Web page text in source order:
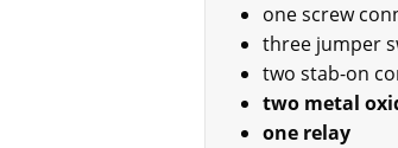
one screw
three jumper
two stab-on
two metal
one relay